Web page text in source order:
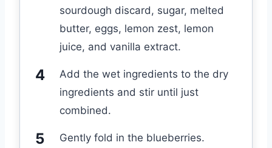
sourdough discard, sugar, melted
butter, eggs, lemon zest, lemon
juice, and vanilla extract.
Add the wet ingredients to the dry
ingredients and stir until just
combined.
Gently fold in the blueberries.